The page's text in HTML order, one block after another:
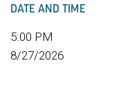
DATE AND TIME
5:00 PM
8/27/2026